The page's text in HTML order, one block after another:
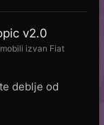
v2.0
izvan Fiat
deblje od